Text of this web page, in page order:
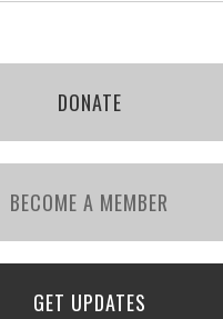
DONATE
BECOME A MEMBER
GET UPDATES